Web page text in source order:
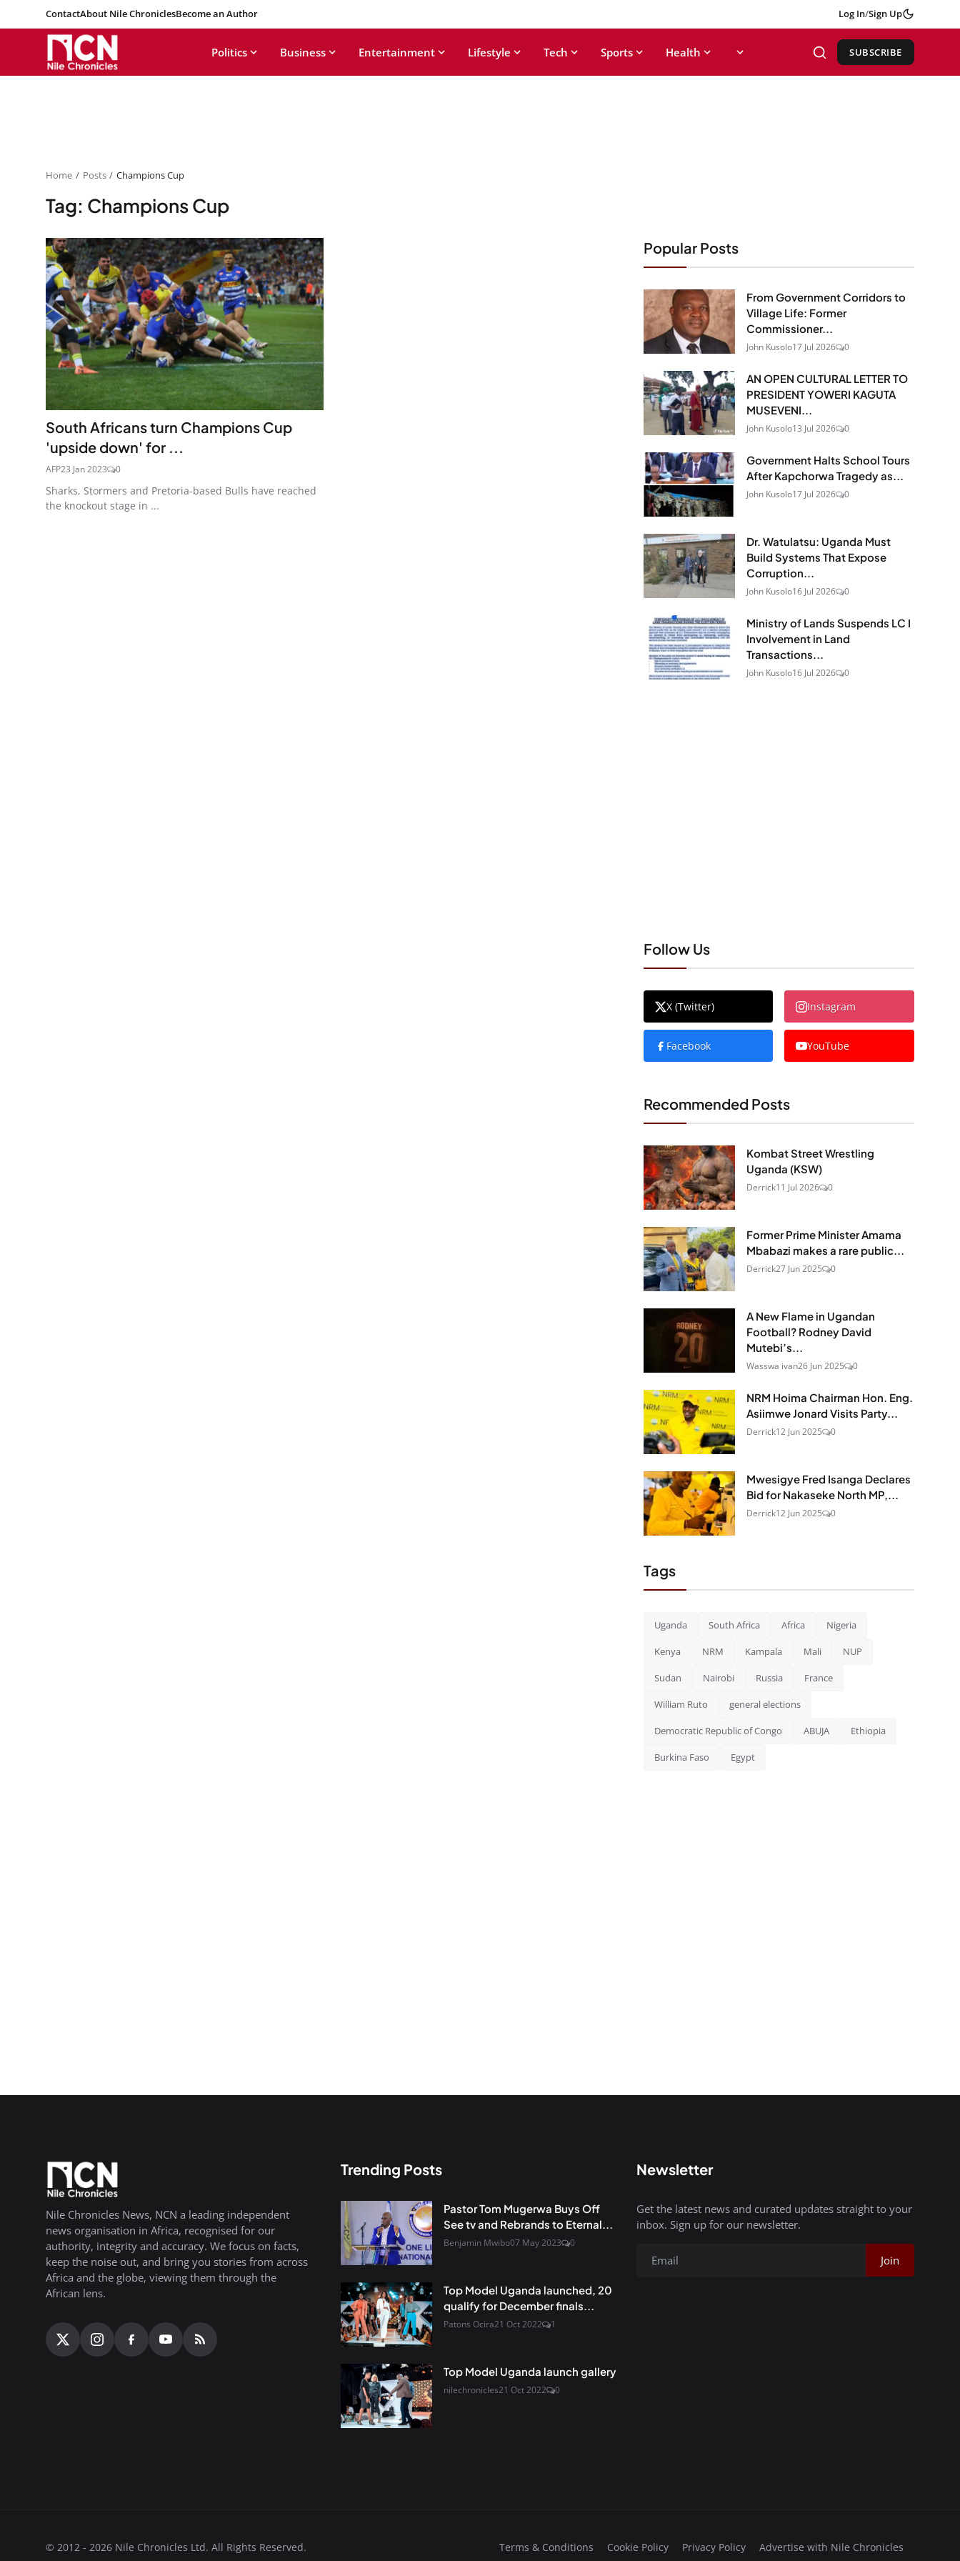
ContactAbout Nile ChroniclesBecome an Author Log In/Sign Up
Politics Business Entertainment Lifestyle Tech Sports Health SUBSCRIBE
Home Posts Champions Cup
Tag: Champions Cup
South Africans turn Champions Cup
'upside down' for ...
AFP23 Jan 2023 0
Sharks, Stormers and Pretoria-based Bulls have reached
the knockout stage in ...
Popular Posts
From Government Corridors to
Village Life: Former
Commissioner...
John Kusolo17 Jul 2026 0
AN OPEN CULTURAL LETTER TO
PRESIDENT YOWERI KAGUTA
MUSEVENI...
John Kusolo13 Jul 2026 0
Government Halts School Tours
After Kapchorwa Tragedy as...
John Kusolo17 Jul 2026 0
Dr. Watulatsu: Uganda Must
Build Systems That Expose
Corruption...
John Kusolo16 Jul 2026 0
Ministry of Lands Suspends LC I
Involvement in Land
Transactions...
John Kusolo16 Jul 2026 0
Follow Us
X (Twitter) Instagram
Facebook YouTube
Recommended Posts
Kombat Street Wrestling
Uganda (KSW)
Derrick11 Jul 2026 0
Former Prime Minister Amama
Mbabazi makes a rare public...
Derrick27 Jun 2025 0
A New Flame in Ugandan
Football? Rodney David
Mutebi’s...
Wasswa ivan26 Jun 2025 0
NRM Hoima Chairman Hon. Eng.
Asiimwe Jonard Visits Party...
Derrick12 Jun 2025 0
Mwesigye Fred Isanga Declares
Bid for Nakaseke North MP,...
Derrick12 Jun 2025 0
Tags
Uganda South Africa Africa Nigeria
Kenya NRM Kampala Mali NUP
Sudan Nairobi Russia France
William Ruto general elections
Democratic Republic of Congo ABUJA Ethiopia
Burkina Faso Egypt
Nile Chronicles News, NCN a leading independent
news organisation in Africa, recognised for our
authority, integrity and accuracy. We focus on facts,
keep the noise out, and bring you stories from across
Africa and the globe, viewing them through the
African lens.
Trending Posts
Pastor Tom Mugerwa Buys Off
See tv and Rebrands to Eternal...
Benjamin Mwibo07 May 2023 0
Top Model Uganda launched, 20
qualify for December finals...
Patons Ocira21 Oct 2022 1
Top Model Uganda launch gallery
nilechronicles21 Oct 2022 0
Newsletter
Get the latest news and curated updates straight to your
inbox. Sign up for our newsletter.
Join
© 2012 - 2026 Nile Chronicles Ltd. All Rights Reserved. Terms & Conditions Cookie Policy Privacy Policy Advertise with Nile Chronicles